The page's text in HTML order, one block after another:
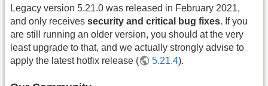
Legacy version 5.21.0 was released in February 2021,
and only receives security and critical bug fixes. If you
are still running an older version, you should at the very
least upgrade to that, and we actually strongly advise to
apply the latest hotfix release (
5.21.4).